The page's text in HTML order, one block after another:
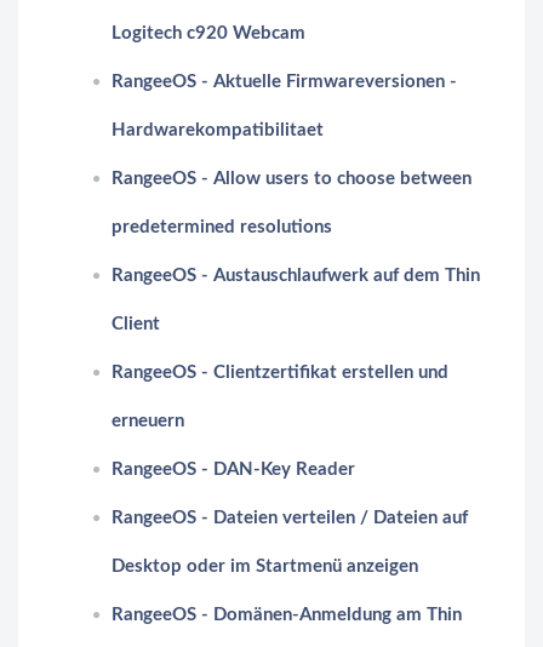
Logitech c920 Webcam
RangeeOS - Aktuelle Firmwareversionen -
Hardwarekompatibilitaet
RangeeOS - Allow users to choose between
predetermined resolutions
RangeeOS - Austauschlaufwerk auf dem Thin
Client
RangeeOS - Clientzertifikat erstellen und
erneuern
RangeeOS - DAN-Key Reader
RangeeOS - Dateien verteilen / Dateien auf
Desktop oder im Startmenü anzeigen
RangeeOS - Domänen-Anmeldung am Thin